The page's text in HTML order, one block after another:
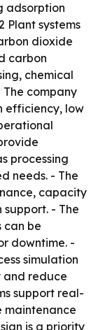
adsorption
Plant systems
dioxide
carbon
chemical
The company
efficiency, low
processing
needs. - The
capacity
- The
can be
downtime. -
simulation
and reduce
support real-
maintenance
is a priority